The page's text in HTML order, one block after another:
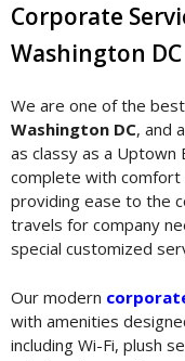
Corporate
Washington DC
We are one of the best
Washington DC, and
as classy as a Uptown
complete with comfort
providing ease to the
travels for company
special customized
Our modern
with amenities
including Wi-Fi, plush